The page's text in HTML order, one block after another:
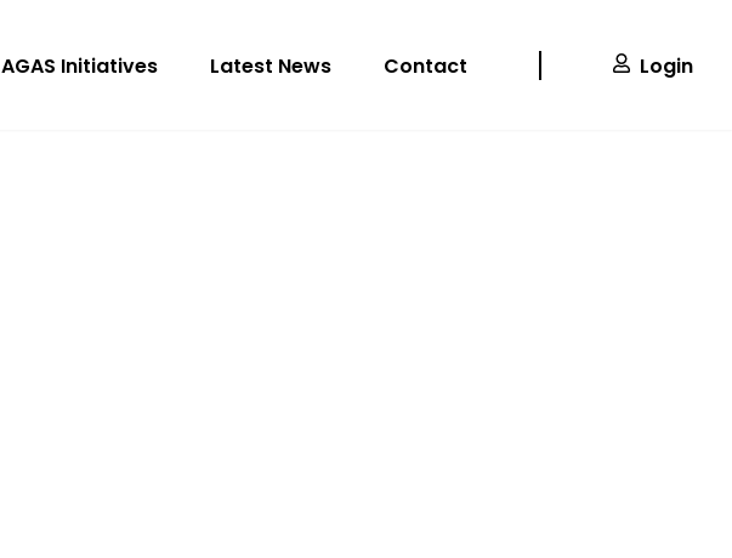
AGAS Initiatives Latest News Contact Login